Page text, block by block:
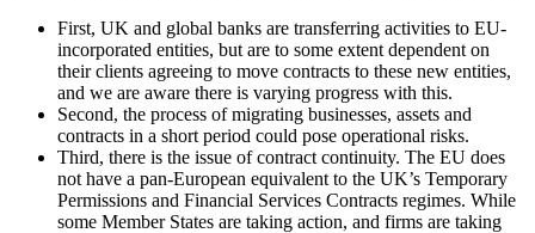
First, UK and global banks are transferring activities to EU-
incorporated entities, but are to some extent dependent on
their clients agreeing to move contracts to these new entities,
and we are aware there is varying progress with this.
Second, the process of migrating businesses, assets and
contracts in a short period could pose operational risks.
Third, there is the issue of contract continuity. The EU does
not have a pan-European equivalent to the UK’s Temporary
Permissions and Financial Services Contracts regimes. While
some Member States are taking action, and firms are taking